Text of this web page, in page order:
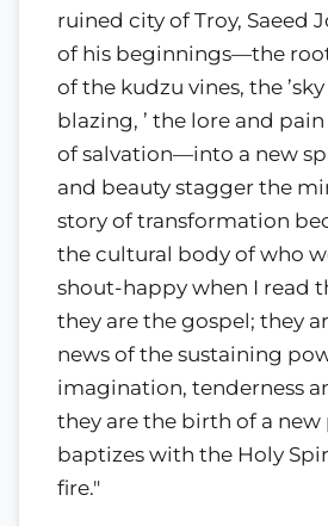
ruined city of Troy, Saeed
of his beginnings—the
of the kudzu vines, the
blazing, ’ the lore and
of salvation—into a new
and beauty stagger the
story of transformation
the cultural body of who
shout-happy when I read
they are the gospel; they
news of the sustaining
imagination, tenderness
they are the birth of a
baptizes with the Holy
fire."